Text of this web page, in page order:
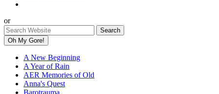
or
Oh My Gore!
A New Beginning
A Year of Rain
AER Memories of Old
Anna's Quest
Barotrauma